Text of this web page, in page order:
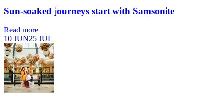
Sun-soaked journeys start with Samsonite
Read more
10 JUN25 JUL